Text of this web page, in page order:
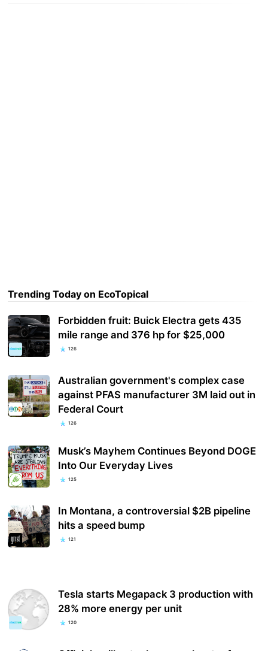
Trending Today on EcoTopical
Forbidden fruit: Buick Electra gets 435
mile range and 376 hp for $25,000
126
Australian government's complex case
against PFAS manufacturer 3M laid out in
Federal Court
126
Musk’s Mayhem Continues Beyond DOGE
Into Our Everyday Lives
125
In Montana, a controversial $2B pipeline
hits a speed bump
121
Tesla starts Megapack 3 production with
28% more energy per unit
120